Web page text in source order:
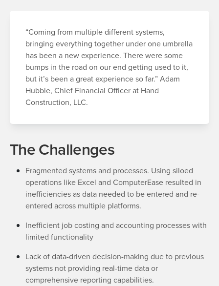
“Coming from multiple different systems,
bringing everything together under one umbrella
has been a new experience. There were some
bumps in the road on our end getting used to it,
but it’s been a great experience so far.” Adam
Hubble, Chief Financial Officer at Hand
Construction, LLC.
The Challenges
Fragmented systems and processes. Using siloed
operations like Excel and ComputerEase resulted in
inefficiencies as data needed to be entered and re-
entered across multiple platforms.
Inefficient job costing and accounting processes with
limited functionality
Lack of data-driven decision-making due to previous
systems not providing real-time data or
comprehensive reporting capabilities.